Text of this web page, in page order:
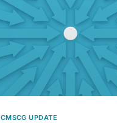
CMSCG UPDATE